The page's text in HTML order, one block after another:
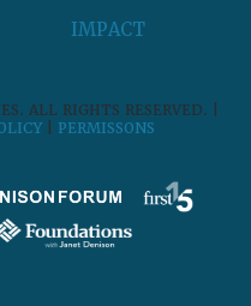
IMPACT
ALL RIGHTS RESERVED. |
PERMISSONS